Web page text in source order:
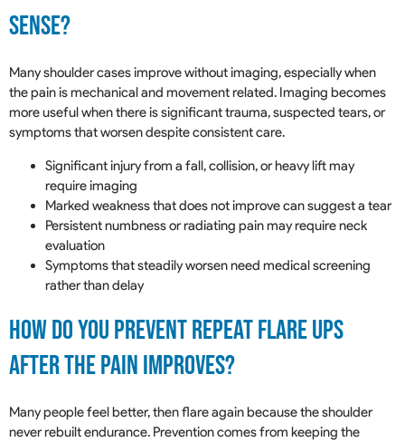
Sense?
Many shoulder cases improve without imaging, especially when
the pain is mechanical and movement related. Imaging becomes
more useful when there is significant trauma, suspected tears, or
symptoms that worsen despite consistent care.
Significant injury from a fall, collision, or heavy lift may
require imaging
Marked weakness that does not improve can suggest a tear
Persistent numbness or radiating pain may require neck
evaluation
Symptoms that steadily worsen need medical screening
rather than delay
How Do You Prevent Repeat Flare Ups
After The Pain Improves?
Many people feel better, then flare again because the shoulder
never rebuilt endurance. Prevention comes from keeping the